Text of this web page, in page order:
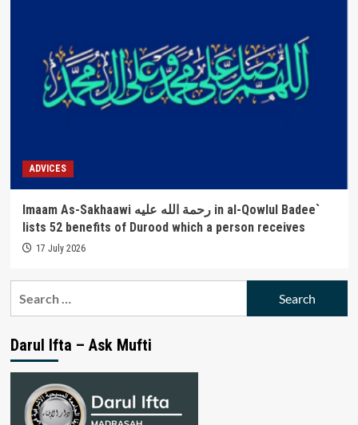
ADVICES
Imaam As-Sakhaawi رحمة الله عليه in al-Qowlul Badee`
lists 52 benefits of Durood which a person receives
17 July 2026
Darul Ifta – Ask Mufti